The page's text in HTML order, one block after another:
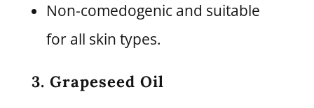
Non-comedogenic and suitable
for all skin types.
3. Grapeseed Oil